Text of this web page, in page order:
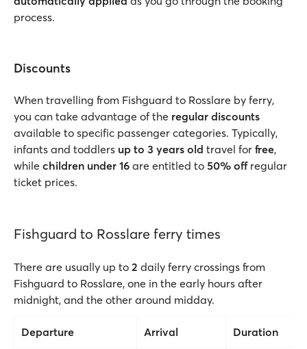
process.
Discounts
When travelling from Fishguard to Rosslare by ferry,
you can take advantage of the regular discounts
available to specific passenger categories. Typically,
infants and toddlers up to 3 years old travel for free,
while children under 16 are entitled to 50% off regular
ticket prices.
Fishguard to Rosslare ferry times
There are usually up to 2 daily ferry crossings from
Fishguard to Rosslare, one in the early hours after
midnight, and the other around midday.
Departure Arrival Duration